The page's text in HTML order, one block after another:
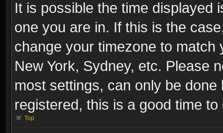
It is possible the time displayed
one you are in. If this is the
change your timezone to
New York, Sydney, etc. Please
most settings, can only be
registered, this is a good time to
Top